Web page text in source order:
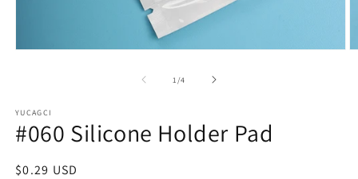
1 /of
4
YUCAGCI
#060 Silicone Holder Pad
Regular
$0.29 USD